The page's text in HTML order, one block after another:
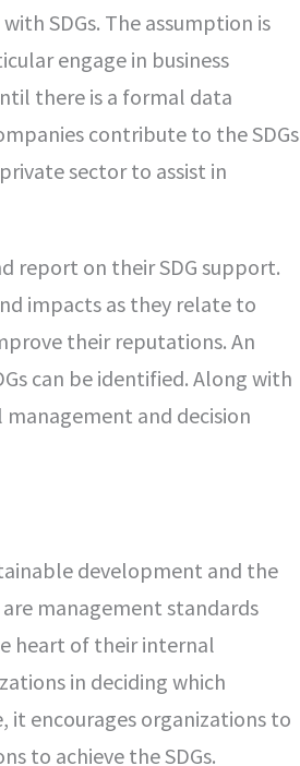
SDGs. The assumption is
engage in business
there is a formal data
contribute to the SDGs
sector to assist in
report on their SDG support.
impacts as they relate to
their reputations. An
can be identified. Along with
and decision
development and the
are management standards
heart of their internal
in deciding which
it encourages organizations to
to achieve the SDGs.